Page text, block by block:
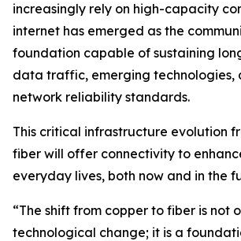
increasingly rely on high-capacity
internet has emerged as the
foundation capable of sustaining
data traffic, emerging technologies,
network reliability standards.
This critical infrastructure evolution
fiber will offer connectivity to
everyday lives, both now and in the
“The shift from copper to fiber is not
technological change; it is a